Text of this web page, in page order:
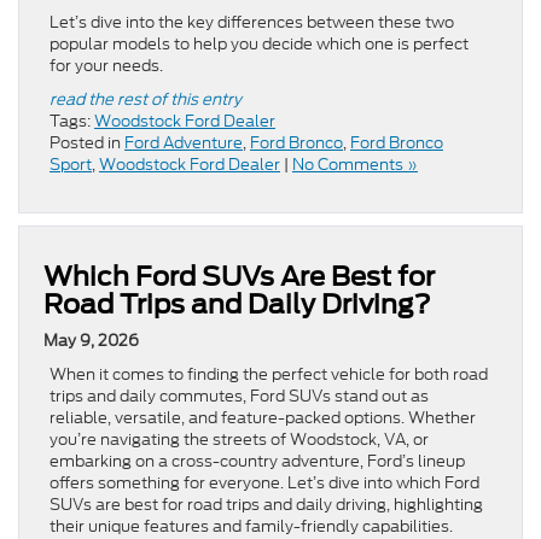
Let’s dive into the key differences between these two
popular models to help you decide which one is perfect
for your needs.
read the rest of this entry
Tags:Woodstock Ford Dealer
Posted in Ford Adventure, Ford Bronco, Ford Bronco
Sport,Woodstock Ford Dealer | No Comments »
Which Ford SUVs Are Best for
Road Trips and Daily Driving?
May 9, 2026
When it comes to finding the perfect vehicle for both road
trips and daily commutes, Ford SUVs stand out as
reliable, versatile, and feature-packed options. Whether
you’re navigating the streets of Woodstock, VA, or
embarking on a cross-country adventure, Ford’s lineup
offers something for everyone. Let’s dive into which Ford
SUVs are best for road trips and daily driving, highlighting
their unique features and family-friendly capabilities.